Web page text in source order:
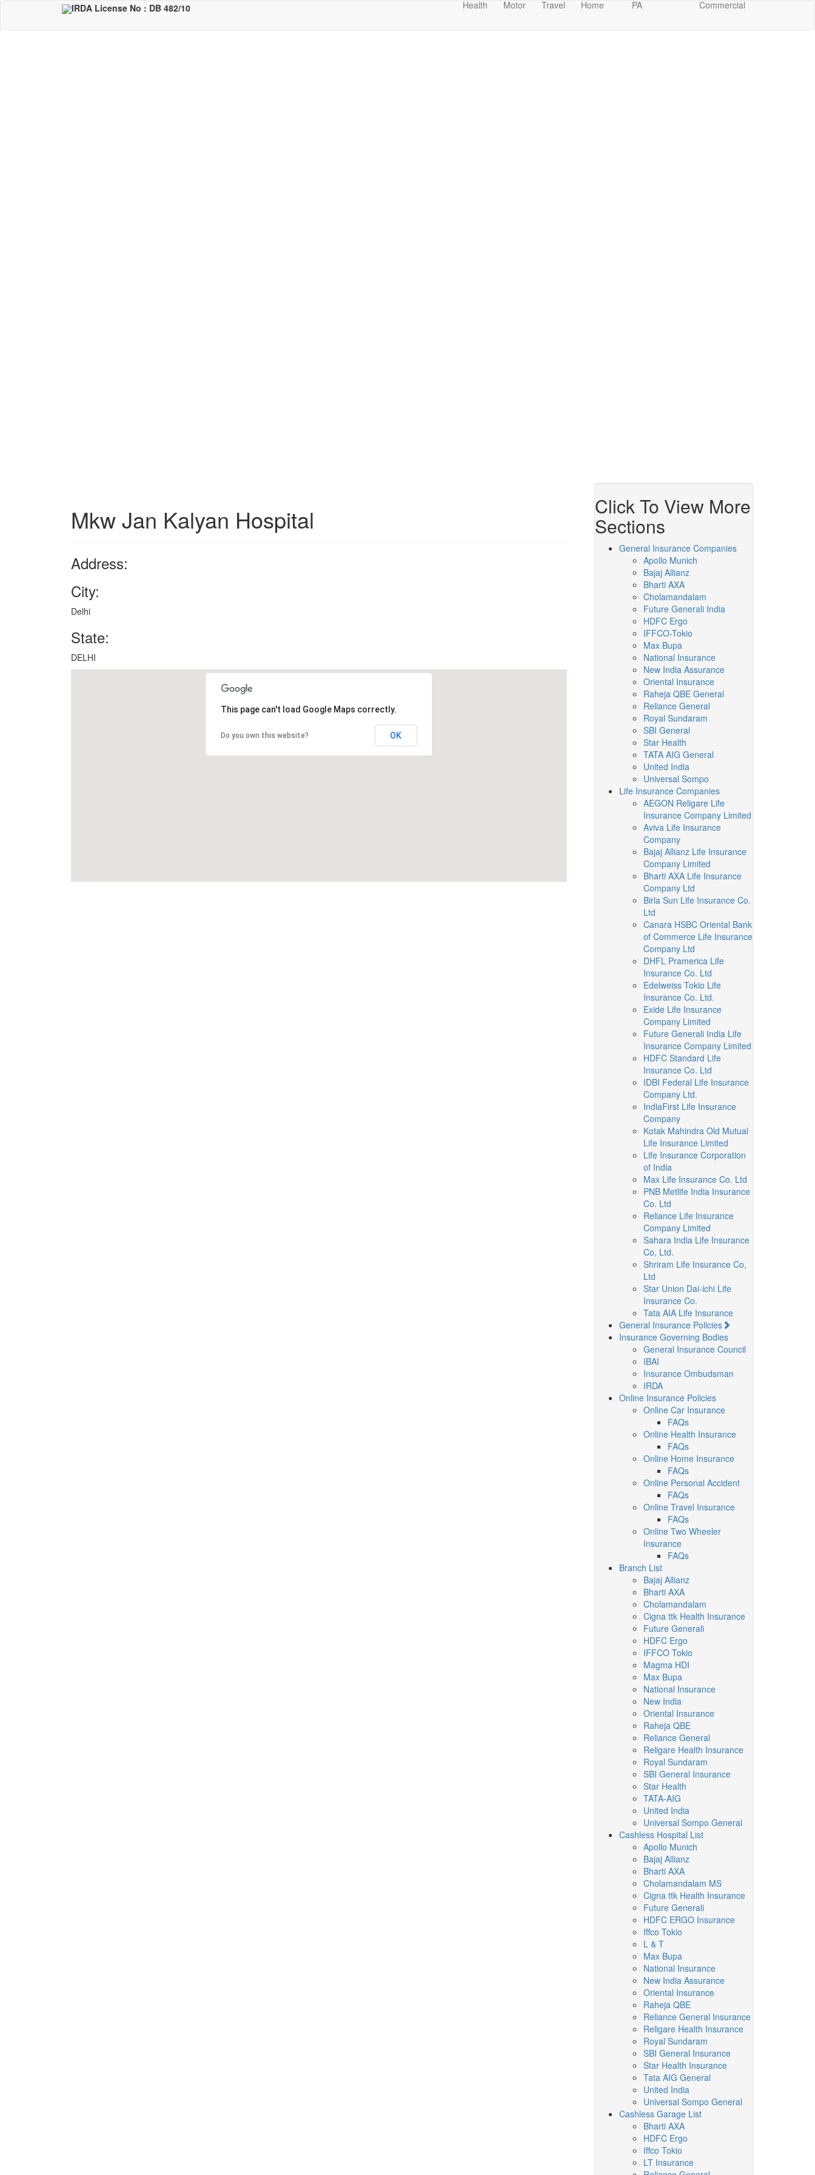
main
IRDA License No : DB 482/10 Health Motor Travel Home PA Commercial
Mkw Jan Kalyan Hospital
Address:
City:
Delhi
State:
DELHI
This page can't load Google Maps correctly.
Do you own this website? OK
Click To View More
Sections
General Insurance Companies
Apollo Munich
Bajaj Allianz
Bharti AXA
Cholamandalam
Future Generali India
HDFC Ergo
IFFCO-Tokio
Max Bupa
National Insurance
New India Assurance
Oriental Insurance
Raheja QBE General
Reliance General
Royal Sundaram
SBI General
Star Health
TATA AIG General
United India
Universal Sompo
Life Insurance Companies
AEGON Religare Life
Insurance Company Limited
Aviva Life Insurance
Company
Bajaj Allianz Life Insurance
Company Limited
Bharti AXA Life Insurance
Company Ltd
Birla Sun Life Insurance Co.
Ltd
Canara HSBC Oriental Bank
of Commerce Life Insurance
Company Ltd
DHFL Pramerica Life
Insurance Co. Ltd
Edelweiss Tokio Life
Insurance Co. Ltd.
Exide Life Insurance
Company Limited
Future Generali India Life
Insurance Company Limited
HDFC Standard Life
Insurance Co. Ltd
IDBI Federal Life Insurance
Company Ltd.
IndiaFirst Life Insurance
Company
Kotak Mahindra Old Mutual
Life Insurance Limited
Life Insurance Corporation
of India
Max Life Insurance Co. Ltd
PNB Metlife India Insurance
Co. Ltd
Reliance Life Insurance
Company Limited
Sahara India Life Insurance
Co, Ltd.
Shriram Life Insurance Co,
Ltd
Star Union Dai-ichi Life
Insurance Co.
Tata AIA Life Insurance
General Insurance Policies
Insurance Governing Bodies
General Insurance Council
IBAI
Insurance Ombudsman
IRDA
Online Insurance Policies
Online Car Insurance
FAQs
Online Health Insurance
FAQs
Online Home Insurance
FAQs
Online Personal Accident
FAQs
Online Travel Insurance
FAQs
Online Two Wheeler
Insurance
FAQs
Branch List
Bajaj Allianz
Bharti AXA
Cholamandalam
Cigna ttk Health Insurance
Future Generali
HDFC Ergo
IFFCO Tokio
Magma HDI
Max Bupa
National Insurance
New India
Oriental Insurance
Raheja QBE
Reliance General
Religare Health Insurance
Royal Sundaram
SBI General Insurance
Star Health
TATA-AIG
United India
Universal Sompo General
Cashless Hospital List
Apollo Munich
Bajaj Allianz
Bharti AXA
Cholamandalam MS
Cigna ttk Health Insurance
Future Generali
HDFC ERGO Insurance
Iffco Tokio
L & T
Max Bupa
National Insurance
New India Assurance
Oriental Insurance
Raheja QBE
Reliance General Insurance
Religare Health Insurance
Royal Sundaram
SBI General Insurance
Star Health Insurance
Tata AIG General
United India
Universal Sompo General
Cashless Garage List
Bharti AXA
HDFC Ergo
Iffco Tokio
LT Insurance